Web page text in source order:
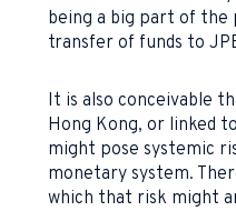
being a big part of
transfer of funds to
It is also conceivable
Hong Kong, or linked
might pose systemic
monetary system.
which that risk might